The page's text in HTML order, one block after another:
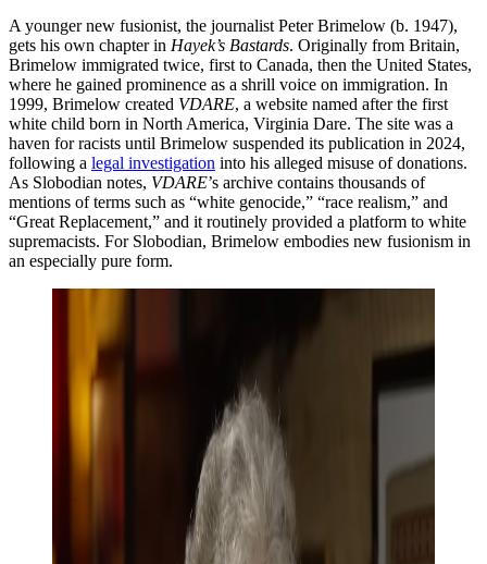
A younger new fusionist, the journalist Peter Brimelow (b. 1947),
gets his own chapter in Hayek’s Bastards. Originally from Britain,
Brimelow immigrated twice, first to Canada, then the United States,
where he gained prominence as a shrill voice on immigration. In
1999, Brimelow created VDARE, a website named after the first
white child born in North America, Virginia Dare. The site was a
haven for racists until Brimelow suspended its publication in 2024,
following a legal investigation into his alleged misuse of donations.
As Slobodian notes, VDARE’s archive contains thousands of
mentions of terms such as “white genocide,” “race realism,” and
“Great Replacement,” and it routinely provided a platform to white
supremacists. For Slobodian, Brimelow embodies new fusionism in
an especially pure form.